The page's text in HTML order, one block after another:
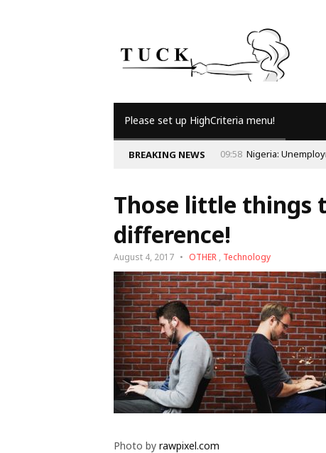
Please set up HighCriteria menu!
BREAKING NEWS
Those little things
difference!
August 4, 2017 OTHER , Technology
Photo by rawpixel.com